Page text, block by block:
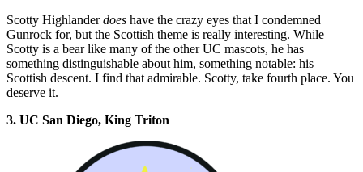
Scotty Highlanderdoes have the crazy eyes that I condemned
Gunrock for, but the Scottish theme is really interesting. While
Scotty is a bear like many of the other UC mascots, he has
something distinguishable about him, something notable: his
Scottish descent. I find that admirable. Scotty, take fourth place. You
deserve it.
3. UC San Diego, King Triton